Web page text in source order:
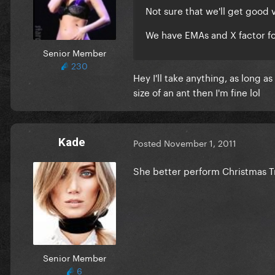
Senior Member
230
Not sure that we'll get good
We have EMAs and X factor
Hey I'll take anything, as long
size of an ant then I'm fine lol
Kade
Senior Member
6
Posted November 1, 2011
She better perform Christmas